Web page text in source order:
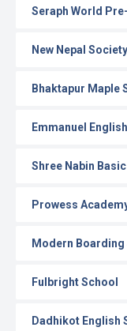
Seraph World
New Nepal
Bhaktapur Maple
Emmanuel
Shree Nabin
Prowess
Modern Boarding
Fulbright School
Dadhikot English